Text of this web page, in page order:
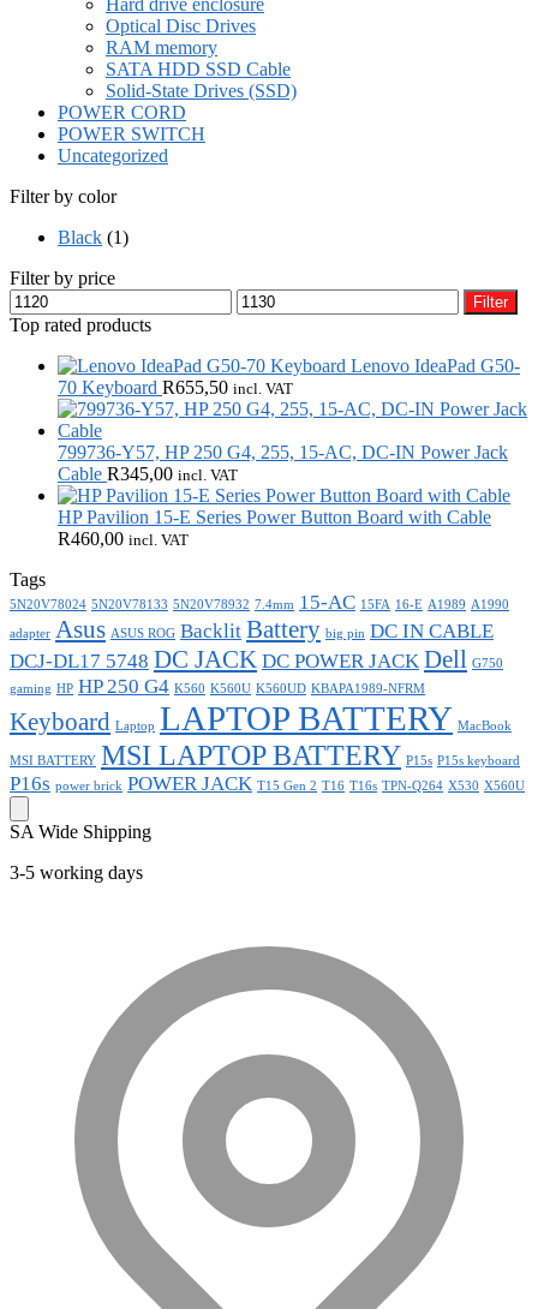
Hard drive enclosure
Optical Disc Drives
RAM memory
SATA HDD SSD Cable
Solid-State Drives (SSD)
POWER CORD
POWER SWITCH
Uncategorized
Filter by color
Black (1)
Filter by price
Min
price
Max
price
Filter
Top rated products
Lenovo IdeaPad G50-
70 Keyboard R655,50 incl. VAT
799736-Y57, HP 250 G4, 255, 15-AC, DC-IN Power Jack
Cable R345,00 incl. VAT
HP Pavilion 15-E Series Power Button Board with Cable
R460,00 incl. VAT
Tags
5N20V78024 5N20V78133 5N20V78932 7.4mm 15-AC 15FA 16-E A1989 A1990
adapter Asus ASUS ROG Backlit Battery big pin DC IN CABLE
DCJ-DL17 5748 DC JACK DC POWER JACK Dell G750
gaming HP HP 250 G4 K560 K560U K560UD KBAPA1989-NFRM
Keyboard Laptop LAPTOP BATTERY MacBook
MSI BATTERY MSI LAPTOP BATTERY P15s P15s keyboard
P16s power brick POWER JACK T15 Gen 2 T16 T16s TPN-Q264 X530 X560U
SA Wide Shipping
3-5 working days